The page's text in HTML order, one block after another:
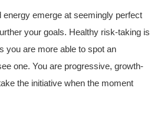
emerge at seemingly perfect
your goals. Healthy risk-taking is
you are more able to spot an
one. You are progressive, growth-
the initiative when the moment